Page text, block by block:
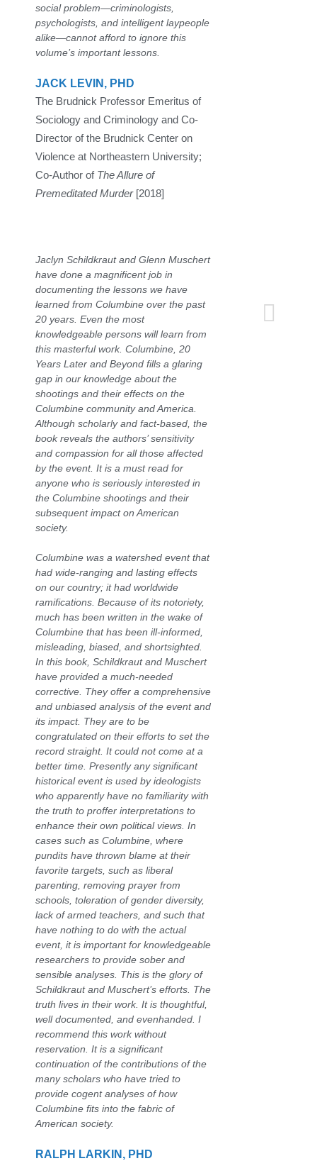
social problem—criminologists,
psychologists, and intelligent laypeople
alike—cannot afford to ignore this
volume’s important lessons.
JACK LEVIN, PHD
The Brudnick Professor Emeritus of
Sociology and Criminology and Co-
Director of the Brudnick Center on
Violence at Northeastern University;
Co-Author of The Allure of
Premeditated Murder[2018]
Jaclyn Schildkraut and Glenn Muschert
have done a magnificent job in
documenting the lessons we have
learned from Columbine over the past
20 years. Even the most
knowledgeable persons will learn from
this masterful work. Columbine, 20
Years Later and Beyond fills a glaring
gap in our knowledge about the
shootings and their effects on the
Columbine community and America.
Although scholarly and fact-based, the
book reveals the authors’ sensitivity
and compassion for all those affected
by the event. It is a must read for
anyone who is seriously interested in
the Columbine shootings and their
subsequent impact on American
society.
Columbine was a watershed event that
had wide-ranging and lasting effects
on our country; it had worldwide
ramifications. Because of its notoriety,
much has been written in the wake of
Columbine that has been ill-informed,
misleading, biased, and shortsighted.
In this book, Schildkraut and Muschert
have provided a much-needed
corrective. They offer a comprehensive
and unbiased analysis of the event and
its impact. They are to be
congratulated on their efforts to set the
record straight. It could not come at a
better time. Presently any significant
historical event is used by ideologists
who apparently have no familiarity with
the truth to proffer interpretations to
enhance their own political views. In
cases such as Columbine, where
pundits have thrown blame at their
favorite targets, such as liberal
parenting, removing prayer from
schools, toleration of gender diversity,
lack of armed teachers, and such that
have nothing to do with the actual
event, it is important for knowledgeable
researchers to provide sober and
sensible analyses. This is the glory of
Schildkraut and Muschert’s efforts. The
truth lives in their work. It is thoughtful,
well documented, and evenhanded. I
recommend this work without
reservation. It is a significant
continuation of the contributions of the
many scholars who have tried to
provide cogent analyses of how
Columbine fits into the fabric of
American society.
RALPH LARKIN, PHD